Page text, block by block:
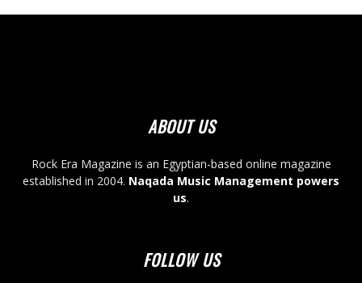
ABOUT US
Rock Era Magazine is an Egyptian-based online magazine
established in 2004. Naqada Music Management powers
us.
FOLLOW US